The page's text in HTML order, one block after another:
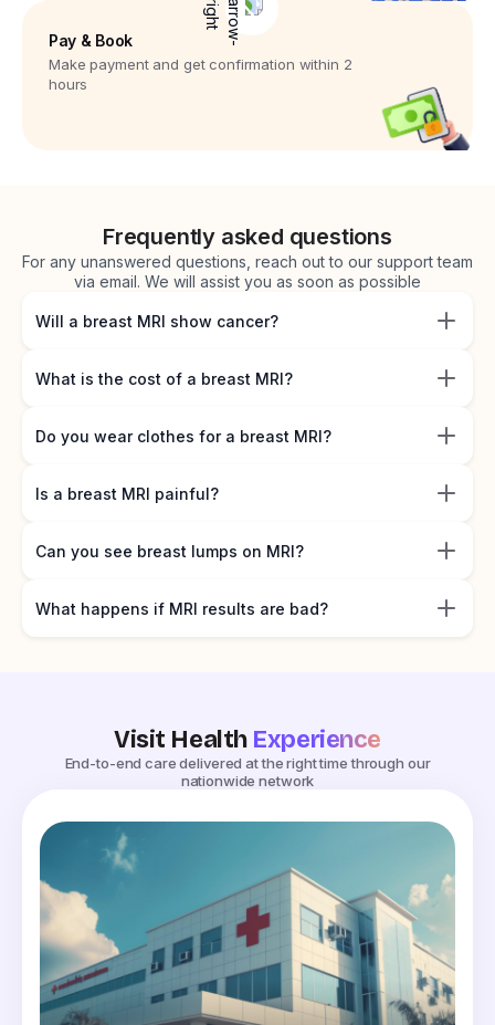
Pay & Book
Make payment and get confirmation within 2
hours
Frequently asked questions
For any unanswered questions, reach out to our support team
via email. We will assist you as soon as possible
Will a breast MRI show cancer?
What is the cost of a breast MRI?
Do you wear clothes for a breast MRI?
Is a breast MRI painful?
Can you see breast lumps on MRI?
What happens if MRI results are bad?
Visit Health Experience
End-to-end care delivered at the right time through our
nationwide network